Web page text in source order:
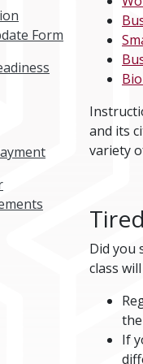
Form
and its
variety
Did you
class
If